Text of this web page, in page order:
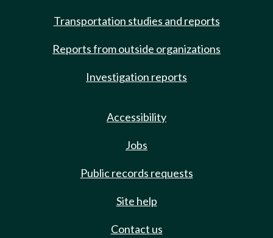
Transportation studies and reports
Reports from outside organizations
Investigation reports
Accessibility
Jobs
Public records requests
Site help
Contact us